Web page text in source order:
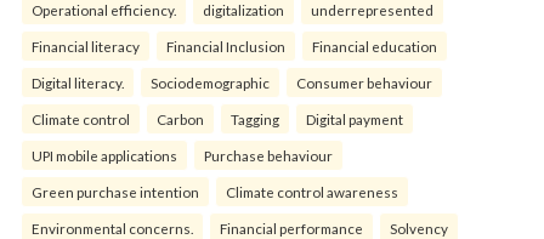
Operational efficiency. digitalization underrepresented
Financial literacy Financial Inclusion Financial education
Digital literacy. Sociodemographic Consumer behaviour
Climate control Carbon Tagging Digital payment
UPI mobile applications Purchase behaviour
Green purchase intention Climate control awareness
Environmental concerns. Financial performance Solvency